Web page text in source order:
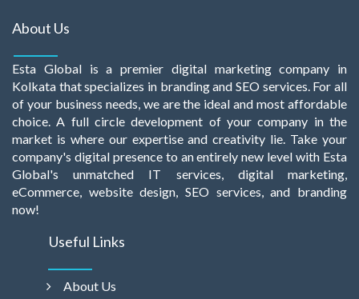
About Us
Esta Global is a premier digital marketing company in
Kolkata that specializes in branding and SEO services. For all
of your business needs, we are the ideal and most affordable
choice. A full circle development of your company in the
market is where our expertise and creativity lie. Take your
company's digital presence to an entirely new level with Esta
Global's unmatched IT services, digital marketing,
eCommerce, website design, SEO services, and branding
now!
Useful Links
About Us